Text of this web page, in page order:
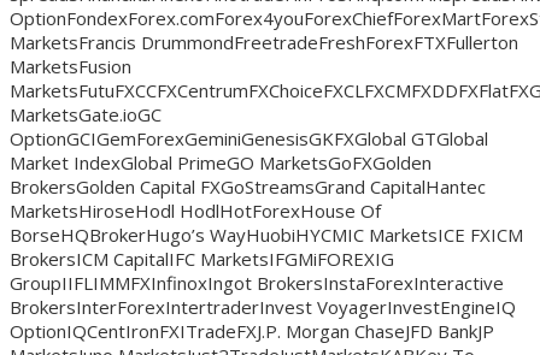
MarketsFrancis DrummondFreetradeFreshForexFTXFullerton
MarketsFusion
MarketsGate.ioGC
OptionGCIGemForexGeminiGenesisGKFXGlobal GTGlobal
Market IndexGlobal PrimeGO MarketsGoFXGolden
BrokersGolden Capital FXGoStreamsGrand CapitalHantec
MarketsHiroseHodl HodlHotForexHouse Of
BorseHQBrokerHugo’s WayHuobiHYCMIC MarketsICE FXICM
BrokersICM CapitalIFC MarketsIFGMiFOREXIG
GroupIIFLIMMFXInfinoxIngot BrokersInstaForexInteractive
BrokersInterForexIntertraderInvest VoyagerInvestEngineIQ
OptionIQCentIronFXITradeFXJ.P. Morgan ChaseJFD BankJP